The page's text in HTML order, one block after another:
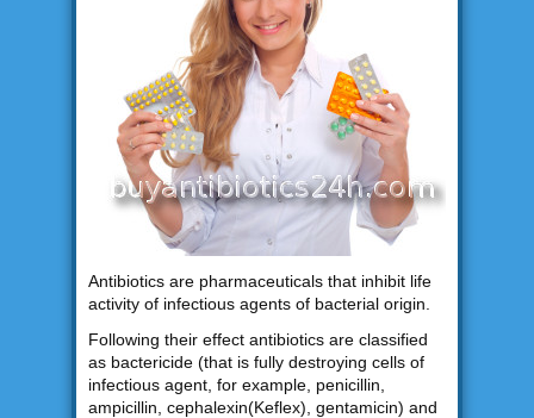
Antibiotics are pharmaceuticals that inhibit life
activity of infectious agents of bacterial origin.
Following their effect antibiotics are classified
as bactericide (that is fully destroying cells of
infectious agent, for example, penicillin,
ampicillin, cephalexin(Keflex), gentamicin) and